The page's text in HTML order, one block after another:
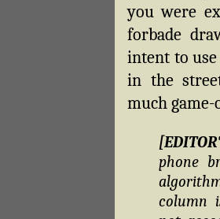
you were
forbade
intent to
in the
much game-
phone
column